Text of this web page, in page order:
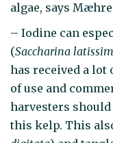
algae, says
– Iodine can
(Saccharina
has received a lot
of use and
harvesters
this kelp. This